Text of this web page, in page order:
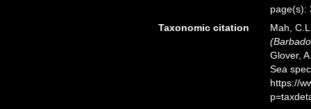
page(s):
Taxonomic citation
Mah,
Glover,
Sea
https://